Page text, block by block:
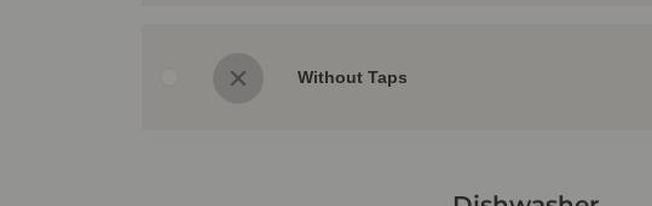
Without Taps